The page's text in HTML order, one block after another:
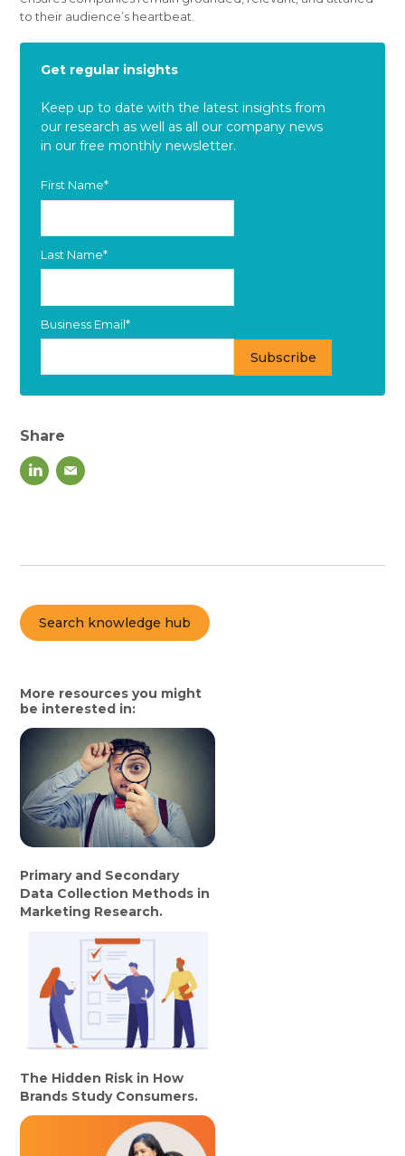
Search knowledge hub
More resources you might
be interested in:
Primary and Secondary
Data Collection Methods in
Marketing Research.
The Hidden Risk in How
Brands Study Consumers.
to their audience’s heartbeat.
Get regular insights
Keep up to date with the latest insights from
our research as well as all our company news
in our free monthly newsletter.
First Name*
Last Name*
Business Email*
Share